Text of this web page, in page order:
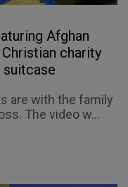
Afghan
charity
suitcase
are with the family
The video w...